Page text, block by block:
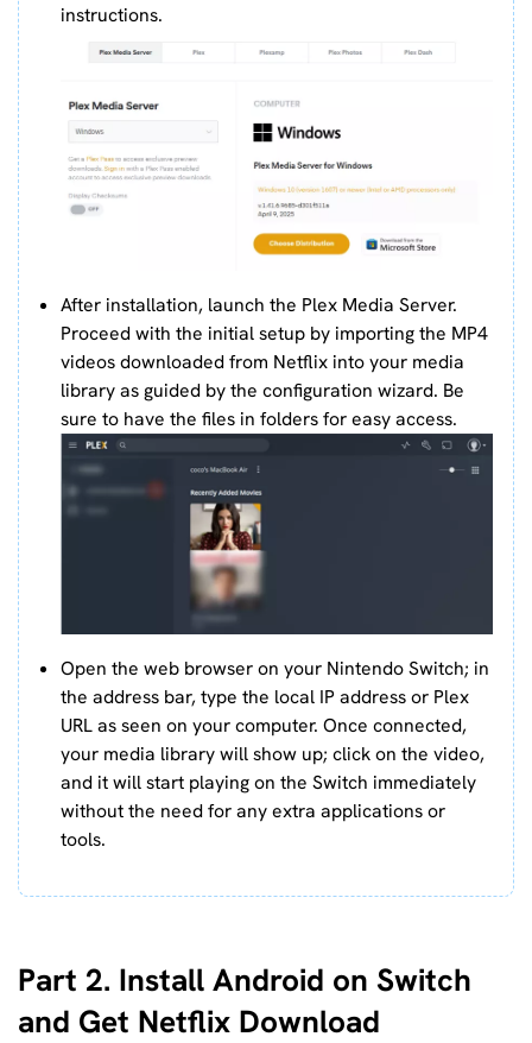
instructions.
After installation, launch the Plex Media Server.
Proceed with the initial setup by importing the MP4
videos downloaded from Netflix into your media
library as guided by the configuration wizard. Be
sure to have the files in folders for easy access.
Open the web browser on your Nintendo Switch; in
the address bar, type the local IP address or Plex
URL as seen on your computer. Once connected,
your media library will show up; click on the video,
and it will start playing on the Switch immediately
without the need for any extra applications or
tools.
Part 2. Install Android on Switch
and Get Netflix Download